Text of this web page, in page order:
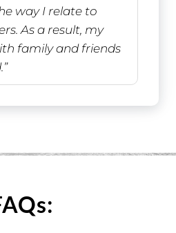
way I relate to
As a result, my
family and friends